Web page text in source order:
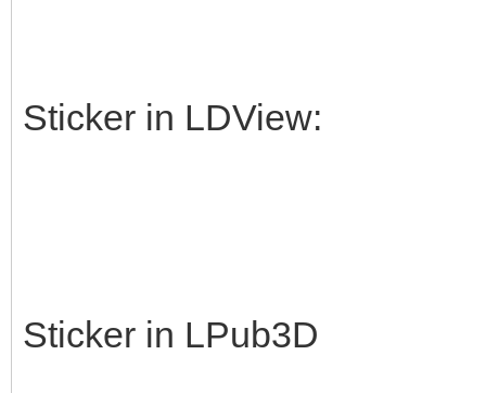
Sticker in LDView:
Sticker in LPub3D